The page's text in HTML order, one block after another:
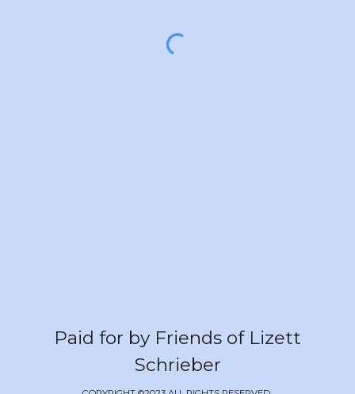
Paid for by Friends of Lizett
Schrieber